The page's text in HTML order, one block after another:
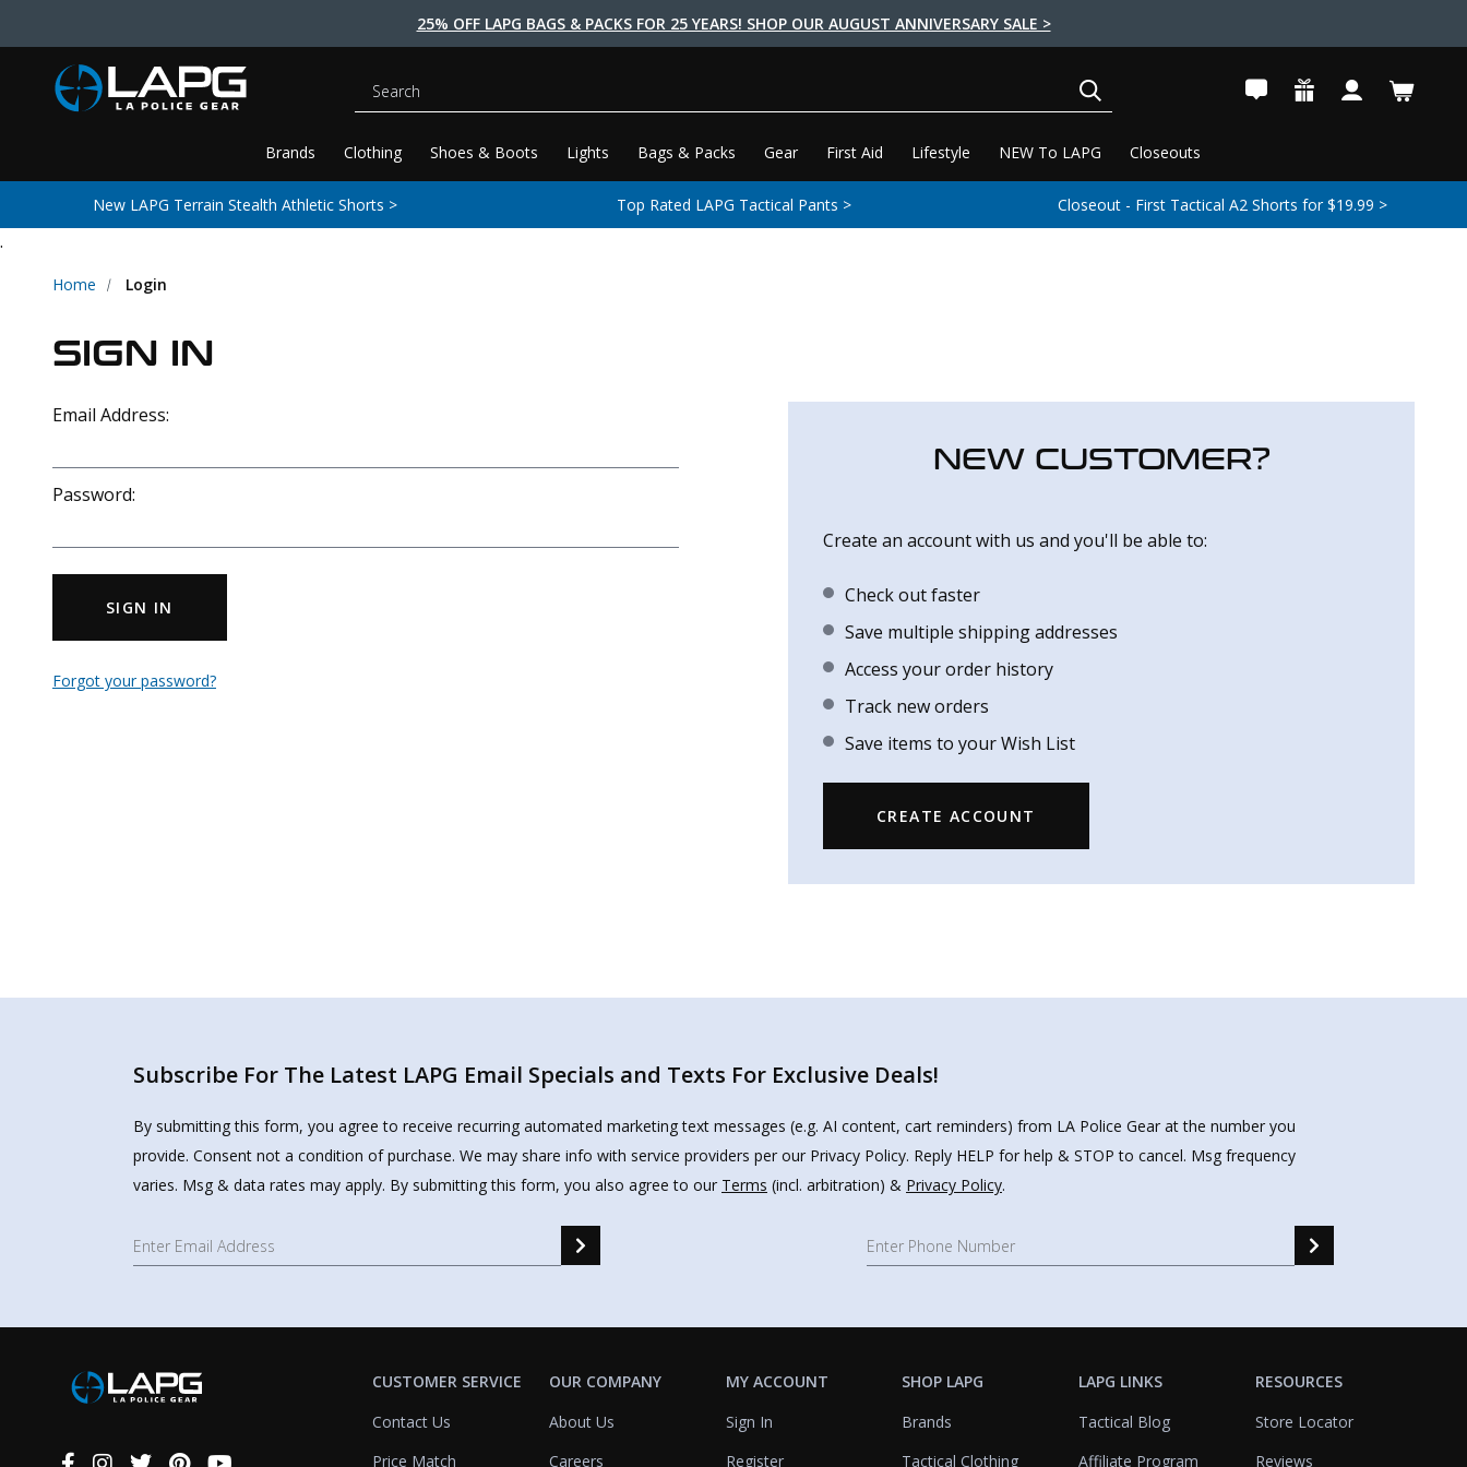
25% OFF LAPG BAGS & PACKS FOR 25 YEARS! SHOP OUR AUGUST ANNIVERSARY SALE >
Brands Clothing Shoes & Boots Lights Bags & Packs Gear First Aid Lifestyle NEW To LAPG Closeouts
Search
New LAPG Terrain Stealth Athletic Shorts > Top Rated LAPG Tactical Pants > Closeout - First Tactical A2 Shorts for $19.99 >
.
Home Login
SIGN IN
Email Address:
Password:
SIGN IN
Forgot your password?
NEW CUSTOMER?
Create an account with us and you'll be able to:
Check out faster
Save multiple shipping addresses
Access your order history
Track new orders
Save items to your Wish List
CREATE ACCOUNT
Subscribe For The Latest LAPG Email Specials and Texts For Exclusive Deals!
By submitting this form, you agree to receive recurring automated marketing text messages (e.g. AI content, cart reminders) from LA Police Gear at the number you
provide. Consent not a condition of purchase. We may share info with service providers per our Privacy Policy. Reply HELP for help & STOP to cancel. Msg frequency
varies. Msg & data rates may apply. By submitting this form, you also agree to our Terms (incl. arbitration) & Privacy Policy.
CUSTOMER SERVICE
Contact Us
Price Match
OUR COMPANY
About Us
Careers
MY ACCOUNT
Sign In
Register
SHOP LAPG
Brands
Tactical Clothing
LAPG LINKS
Tactical Blog
Affiliate Program
RESOURCES
Store Locator
Reviews